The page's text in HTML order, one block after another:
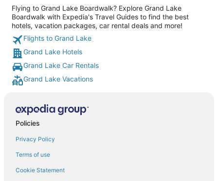
Flying to Grand Lake Boardwalk? Explore Grand Lake
Boardwalk with Expedia's Travel Guides to find the best
hotels, vacation packages, car rental deals and more!
Flights to Grand Lake
Grand Lake Hotels
Grand Lake Car Rentals
Grand Lake Vacations
Policies
Privacy Policy
Terms of use
Cookie Statement